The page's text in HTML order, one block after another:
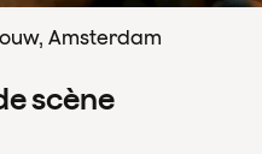
Amsterdam
scène